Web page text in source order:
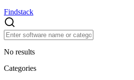
Findstack
No results
Categories